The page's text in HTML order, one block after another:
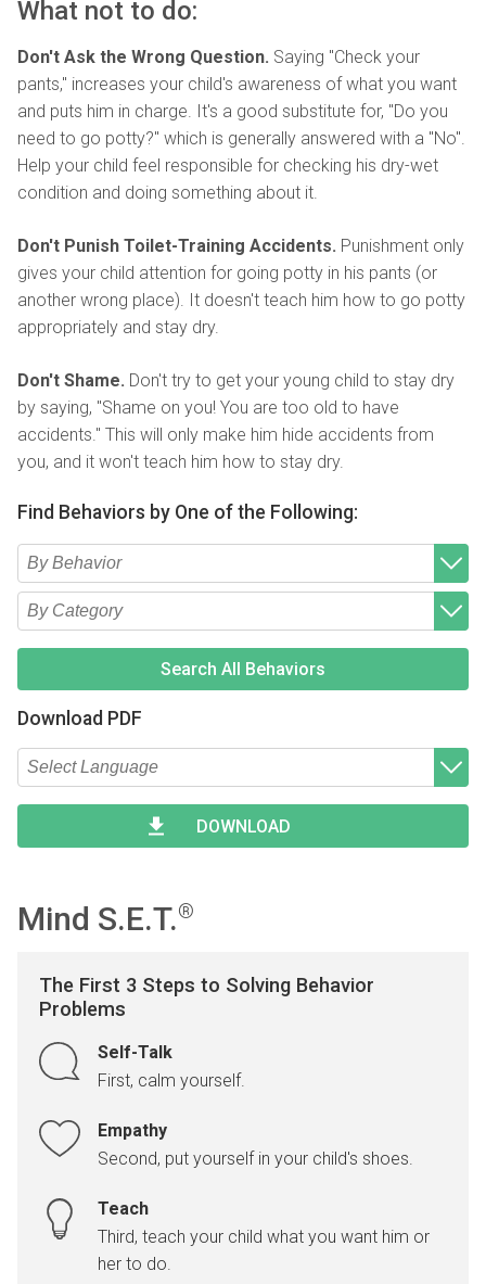
What not to do:
Don't Ask the Wrong Question. Saying "Check your
pants," increases your child's awareness of what you want
and puts him in charge. It's a good substitute for, "Do you
need to go potty?" which is generally answered with a "No".
Help your child feel responsible for checking his dry-wet
condition and doing something about it.
Don't Punish Toilet-Training Accidents. Punishment only
gives your child attention for going potty in his pants (or
another wrong place). It doesn't teach him how to go potty
appropriately and stay dry.
Don't Shame. Don't try to get your young child to stay dry
by saying, "Shame on you! You are too old to have
accidents." This will only make him hide accidents from
you, and it won't teach him how to stay dry.
Find Behaviors by One of the Following:
Type 2 or more characters for results.
Begin typing for results.
Search All Behaviors
Download PDF
DOWNLOAD
Mind S.E.T.®
The First 3 Steps to Solving Behavior
Problems
Self-Talk
First, calm yourself.
Empathy
Second, put yourself in your child's shoes.
Teach
Third, teach your child what you want him or
her to do.